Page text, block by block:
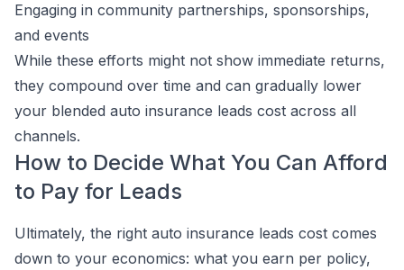
Engaging in community partnerships, sponsorships,
and events
While these efforts might not show immediate returns,
they compound over time and can gradually lower
your blended auto insurance leads cost across all
channels.
How to Decide What You Can Afford
to Pay for Leads
Ultimately, the right auto insurance leads cost comes
down to your economics: what you earn per policy,